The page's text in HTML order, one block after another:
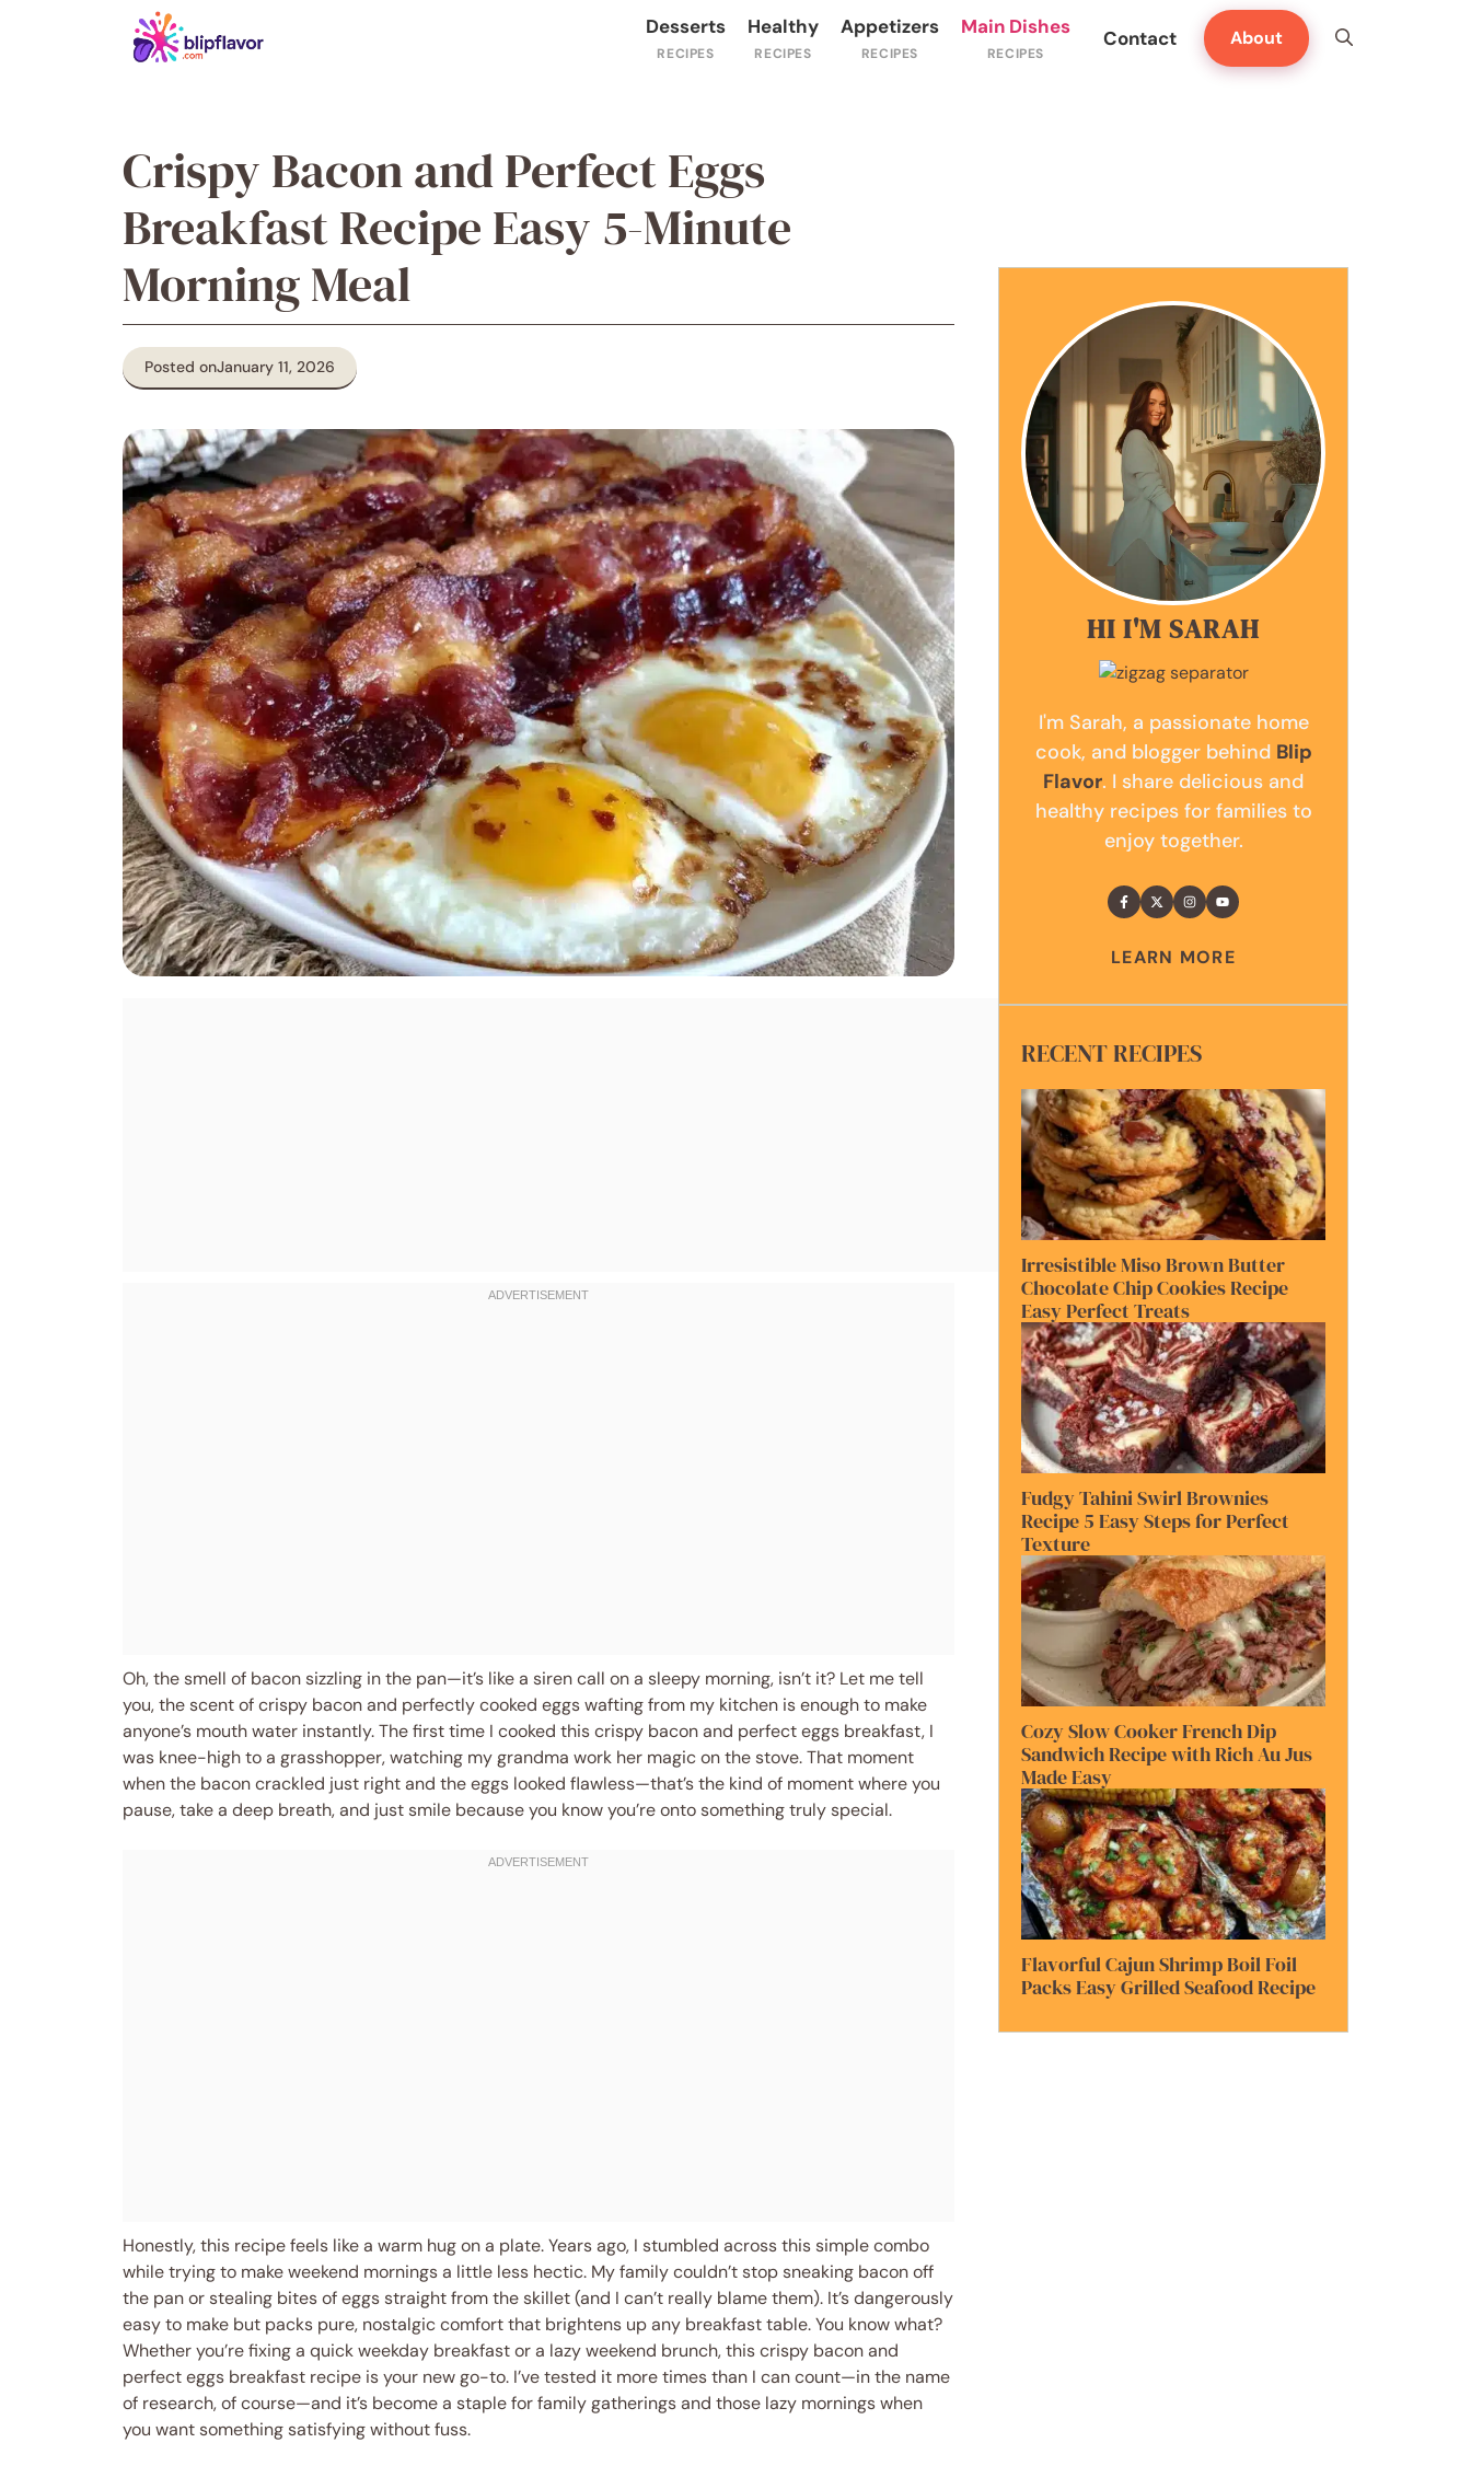
Desserts Healthy Appetizers Main Dishes Contact About
Crispy Bacon and Perfect Eggs
Breakfast Recipe Easy 5-Minute
Morning Meal
Posted onJanuary 11, 2026
Oh, the smell of bacon sizzling in the pan—it’s like a siren call on a sleepy morning, isn’t it? Let me tell
you, the scent of crispy bacon and perfectly cooked eggs wafting from my kitchen is enough to make
anyone’s mouth water instantly. The first time I cooked this crispy bacon and perfect eggs breakfast, I
was knee-high to a grasshopper, watching my grandma work her magic on the stove. That moment
when the bacon crackled just right and the eggs looked flawless—that’s the kind of moment where you
pause, take a deep breath, and just smile because you know you’re onto something truly special.
Honestly, this recipe feels like a warm hug on a plate. Years ago, I stumbled across this simple combo
while trying to make weekend mornings a little less hectic. My family couldn’t stop sneaking bacon off
the pan or stealing bites of eggs straight from the skillet (and I can’t really blame them). It’s dangerously
easy to make but packs pure, nostalgic comfort that brightens up any breakfast table. You know what?
Whether you’re fixing a quick weekday breakfast or a lazy weekend brunch, this crispy bacon and
perfect eggs breakfast recipe is your new go-to. I’ve tested it more times than I can count—in the name
of research, of course—and it’s become a staple for family gatherings and those lazy mornings when
you want something satisfying without fuss.
HI I'M SARAH
I'm Sarah, a passionate home
cook, and blogger behind Blip
Flavor. I share delicious and
healthy recipes for families to
enjoy together.
LEARN MORE
RECENT RECIPES
Irresistible Miso Brown Butter
Chocolate Chip Cookies Recipe
Easy Perfect Treats
Fudgy Tahini Swirl Brownies
Recipe 5 Easy Steps for Perfect
Texture
Cozy Slow Cooker French Dip
Sandwich Recipe with Rich Au Jus
Made Easy
Flavorful Cajun Shrimp Boil Foil
Packs Easy Grilled Seafood Recipe